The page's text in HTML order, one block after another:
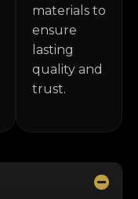
materials to
ensure
lasting
quality and
trust.